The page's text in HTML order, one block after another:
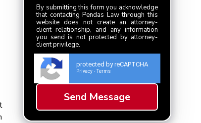
By submitting this form you acknowledge
that contacting Pendas Law through this
website does not create an attorney-
client relationship, and any information
you send is not protected by attorney-
client privilege.
protected by reCAPTCHA
Privacy - Terms